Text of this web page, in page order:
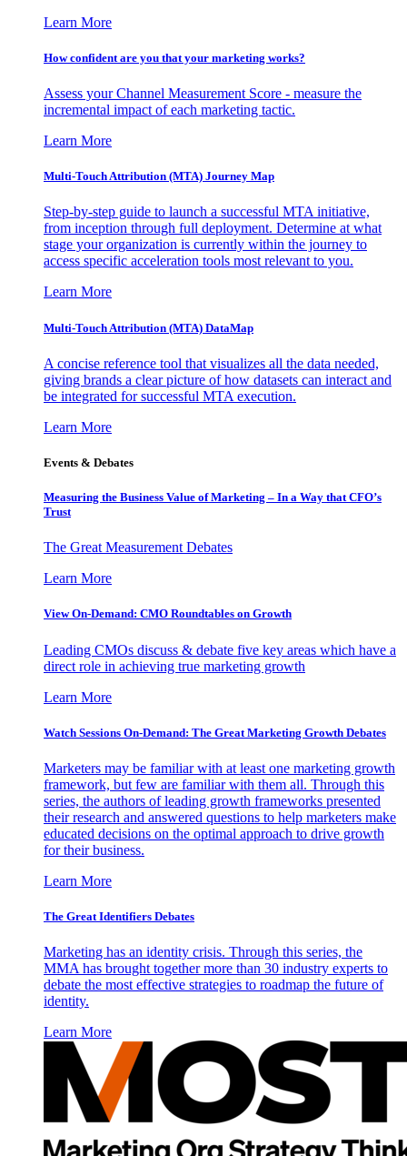
Learn More
How confident are you that your marketing works?
Assess your Channel Measurement Score - measure the
incremental impact of each marketing tactic.
Learn More
Multi-Touch Attribution (MTA) Journey Map
Step-by-step guide to launch a successful MTA initiative,
from inception through full deployment. Determine at what
stage your organization is currently within the journey to
access specific acceleration tools most relevant to you.
Learn More
Multi-Touch Attribution (MTA) DataMap
A concise reference tool that visualizes all the data needed,
giving brands a clear picture of how datasets can interact and
be integrated for successful MTA execution.
Learn More
Events & Debates
Measuring the Business Value of Marketing – In a Way that CFO’s
Trust
The Great Measurement Debates
Learn More
View On-Demand: CMO Roundtables on Growth
Leading CMOs discuss & debate five key areas which have a
direct role in achieving true marketing growth
Learn More
Watch Sessions On-Demand: The Great Marketing Growth Debates
Marketers may be familiar with at least one marketing growth
framework, but few are familiar with them all. Through this
series, the authors of leading growth frameworks presented
their research and answered questions to help marketers make
educated decisions on the optimal approach to drive growth
for their business.
Learn More
The Great Identifiers Debates
Marketing has an identity crisis. Through this series, the
MMA has brought together more than 30 industry experts to
debate the most effective strategies to roadmap the future of
identity.
Learn More